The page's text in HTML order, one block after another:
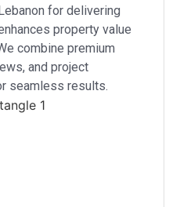
for delivering
property value
combine premium
and project
seamless results.